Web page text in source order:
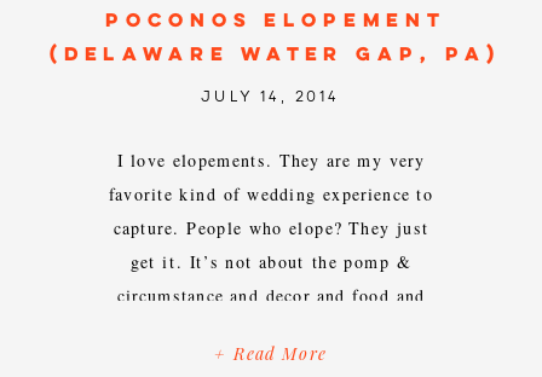
+ Read More
I love elopements. They are my very
favorite kind of wedding experience to
capture. People who elope? They just
get it. It’s not about the pomp &
circumstance and decor and food and
don’t get me wrong). A wedding is
POCONOS ELOPEMENT
(DELAWARE WATER GAP, PA)
JULY 14, 2014